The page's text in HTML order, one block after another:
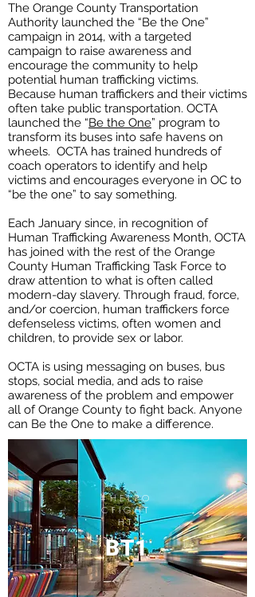
The Orange County Transportation
Authority launched the “Be the One”
campaign in 2014, with a targeted
campaign to raise awareness and
encourage the community to help
potential human trafficking victims.
Because human traffickers and their victims
often take public transportation. OCTA
launched the “Be the One” program to
transform its buses into safe havens on
wheels. OCTA has trained hundreds of
coach operators to identify and help
victims and encourages everyone in OC to
“be the one” to say something.
Each January since, in recognition of
Human Trafficking Awareness Month, OCTA
has joined with the rest of the Orange
County Human Trafficking Task Force to
draw attention to what is often called
modern-day slavery. Through fraud, force,
and/or coercion, human traffickers force
defenseless victims, often women and
children, to provide sex or labor.
OCTA is using messaging on buses, bus
stops, social media, and ads to raise
awareness of the problem and empower
all of Orange County to fight back. Anyone
can Be the One to make a difference.
BT1
#HELPO
CFIGHT
HT